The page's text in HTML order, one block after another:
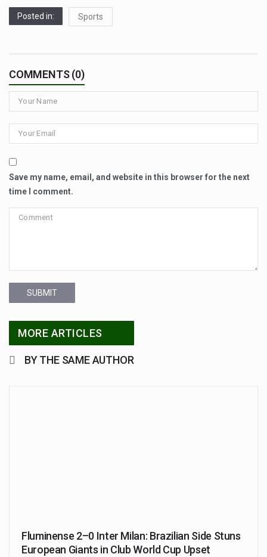
Posted in: Sports
COMMENTS (0)
Save my name, email, and website in this browser for the next
time I comment.
SUBMIT
MORE ARTICLES
BY THE SAME AUTHOR
Fluminense 2–0 Inter Milan: Brazilian Side Stuns
European Giants in Club World Cup Upset